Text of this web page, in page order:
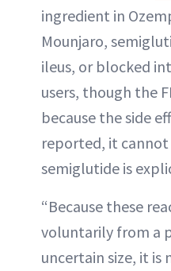
ingredient in
Mounjaro,
ileus, or blocked
users, though the
because the side
reported, it
semiglutide is
“Because these
voluntarily from a
uncertain size, it is